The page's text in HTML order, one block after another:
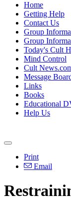
Home
Getting Help
Contact Us
Group
Group
Today's Cult
Mind Control
Cult
Message
Links
Books
Educational
Help Us
Print
Email